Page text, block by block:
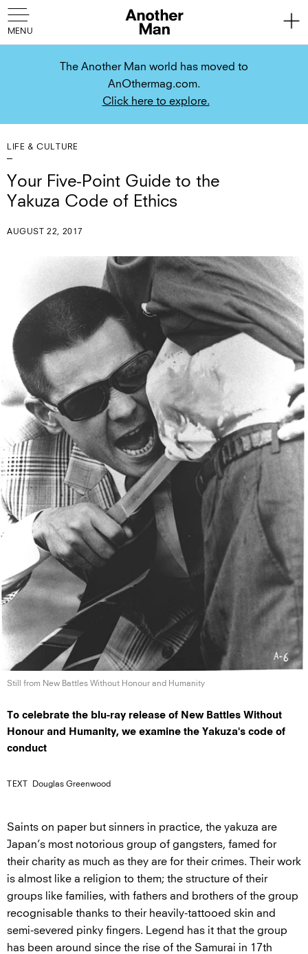
The Another Man world has moved to
AnOthermag.com.
Click here to explore.
LIFE & CULTURE
Your Five-Point Guide to the
Yakuza Code of Ethics
AUGUST 22, 2017
Still from New Battles Without Honour and Humanity
To celebrate the blu-ray release of New Battles Without
Honour and Humanity, we examine the Yakuza's code of
conduct
TEXT Douglas Greenwood
Saints on paper but sinners in practice, the yakuza are
Japan’s most notorious group of gangsters, famed for
their charity as much as they are for their crimes. Their work
is almost like a religion to them; the structure of their
groups like families, with fathers and brothers of the group
recognisable thanks to their heavily-tattooed skin and
semi-severed pinky fingers. Legend has it that the group
has been around since the rise of the Samurai in 17th